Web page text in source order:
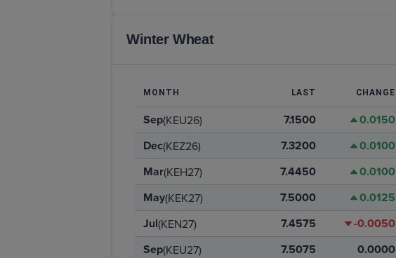
Winter Wheat
MONTH LAST CHANGE
Sep(KEU26) 7.1500 0.0150
Dec(KEZ26) 7.3200 0.0100
Mar(KEH27) 7.4450 0.0100
May(KEK27) 7.5000 0.0125
Jul(KEN27) 7.4575 -0.0050
Sep(KEU27) 7.5075 0.0000